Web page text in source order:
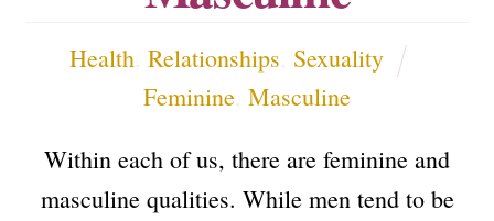
Health Relationships Sexuality
Feminine Masculine
Within each of us, there are feminine and
masculine qualities. While men tend to be